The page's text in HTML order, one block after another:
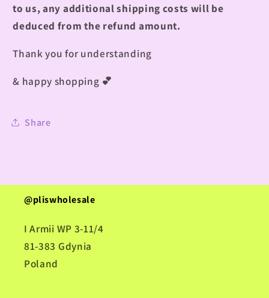
to us, any additional shipping costs will be
deduced from the refund amount.
Thank you for understanding
& happy shopping 💕
Share
@pliswholesale
I Armii WP 3-11/4
81-383 Gdynia
Poland